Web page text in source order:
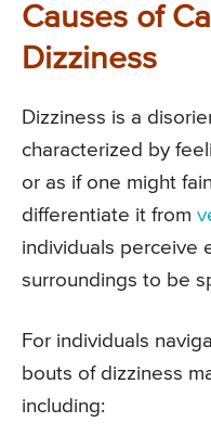
Causes of
Dizziness
Dizziness is a
characterized by
or as if one might
differentiate it from
individuals perceive
surroundings to be
For individuals
bouts of dizziness
including: